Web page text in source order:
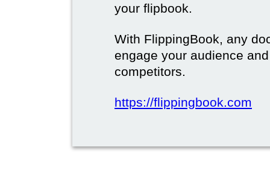
your flipbook.
With FlippingBook, any
engage your audience
competitors.
https://flippingbook.com